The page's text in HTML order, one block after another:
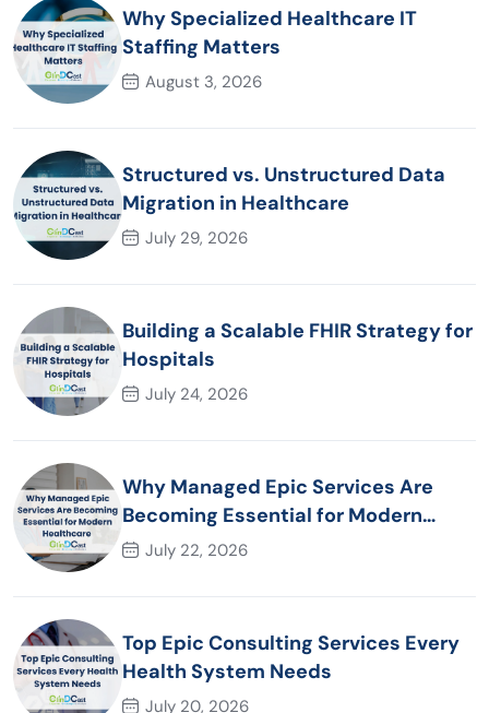
Why Specialized Healthcare IT
Staffing Matters
August 3, 2026
Structured vs. Unstructured Data
Migration in Healthcare
July 29, 2026
Building a Scalable FHIR Strategy for
Hospitals
July 24, 2026
Why Managed Epic Services Are
Becoming Essential for Modern
Healthcare Organizations
July 22, 2026
Top Epic Consulting Services Every
Health System Needs
July 20, 2026